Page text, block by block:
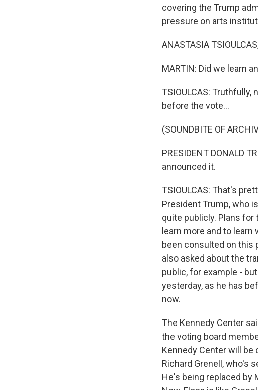
covering the Trump
pressure on arts
ANASTASIA
MARTIN: Did we learn
TSIOULCAS:
before the vote...
(SOUNDBITE OF
PRESIDENT DONALD
announced it.
TSIOULCAS: That's
President Trump, who
quite publicly. Plans
learn more and to
been consulted on this
also asked about the
public, for example -
yesterday, as he has
now.
The Kennedy Center
the voting board
Kennedy Center will
Richard Grenell, who's
He's being replaced by